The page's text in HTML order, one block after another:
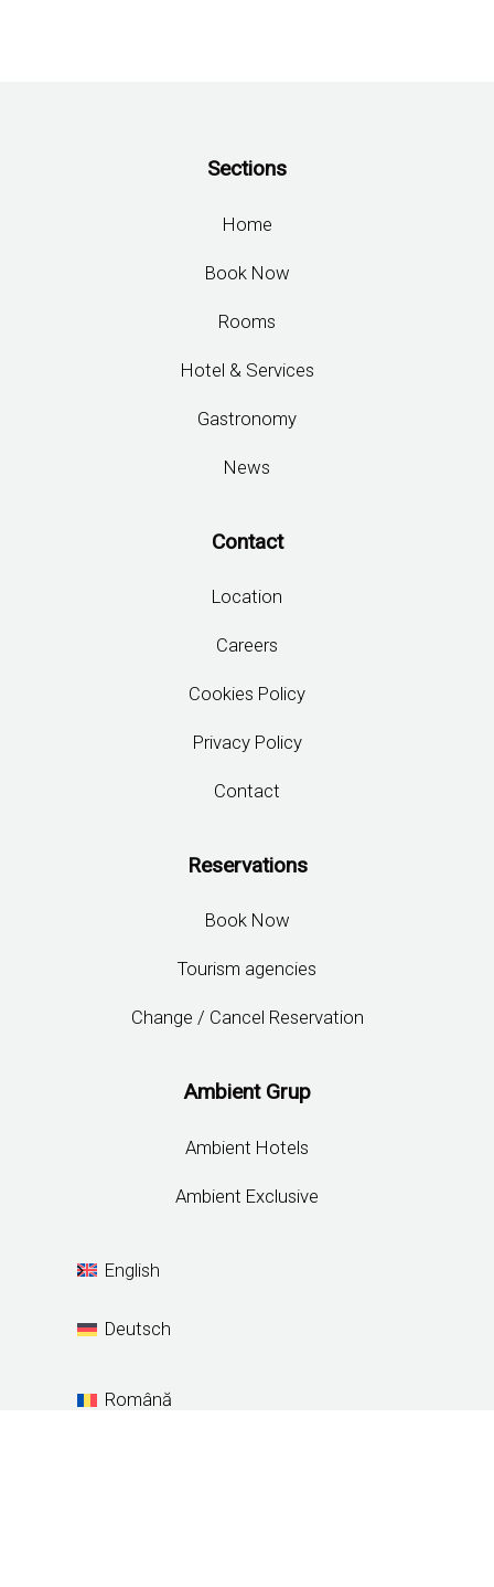
Sections
Home
Book Now
Rooms
Hotel & Services
Gastronomy
News
Contact
Location
Careers
Cookies Policy
Privacy Policy
Contact
Reservations
Book Now
Tourism agencies
Change / Cancel Reservation
Ambient Grup
Ambient Hotels
Ambient Exclusive
English
Deutsch
Română